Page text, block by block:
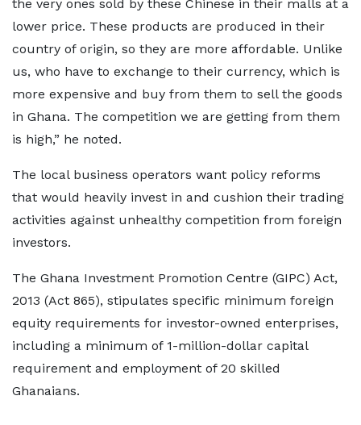
the very ones sold by these Chinese in their malls at a
lower price. These products are produced in their
country of origin, so they are more affordable. Unlike
us, who have to exchange to their currency, which is
more expensive and buy from them to sell the goods
in Ghana. The competition we are getting from them
is high,” he noted.
The local business operators want policy reforms
that would heavily invest in and cushion their trading
activities against unhealthy competition from foreign
investors.
The Ghana Investment Promotion Centre (GIPC) Act,
2013 (Act 865), stipulates specific minimum foreign
equity requirements for investor-owned enterprises,
including a minimum of 1-million-dollar capital
requirement and employment of 20 skilled
Ghanaians.